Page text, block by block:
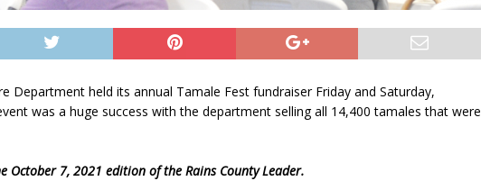
Department held its annual Tamale Fest fundraiser Friday and Saturday,
was a huge success with the department selling all 14,400 tamales that were
October 7, 2021 edition of the Rains County Leader.